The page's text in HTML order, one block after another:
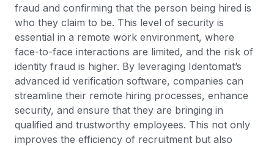
fraud and confirming that the person being hired is
who they claim to be. This level of security is
essential in a remote work environment, where
face-to-face interactions are limited, and the risk of
identity fraud is higher. By leveraging Identomat’s
advanced id verification software, companies can
streamline their remote hiring processes, enhance
security, and ensure that they are bringing in
qualified and trustworthy employees. This not only
improves the efficiency of recruitment but also